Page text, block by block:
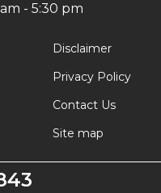
- 5:30 pm
Disclaimer
Privacy Policy
Contact Us
Site map